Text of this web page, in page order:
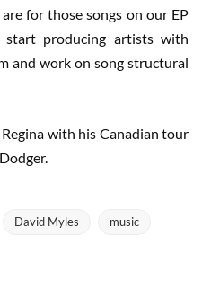
for those songs on our EP
producing artists with
and work on song structural
with his Canadian tour
David Myles music